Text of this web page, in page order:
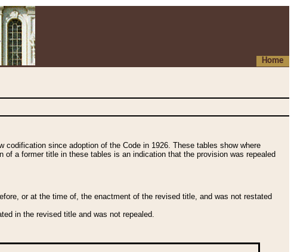
Home
since adoption of the Code in 1926. These tables show where
a former title in these tables is an indication that the provision was repealed
or at the time of, the enactment of the revised title, and was not restated
in the revised title and was not repealed.